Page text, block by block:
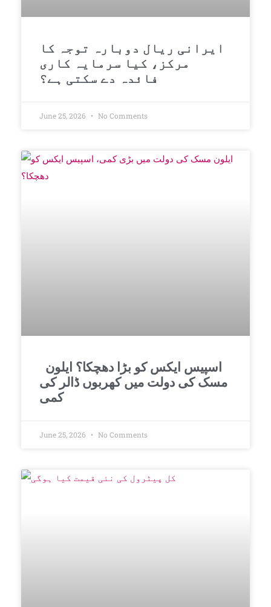
ایرانی ریال دوبارہ توجہ کا
مرکز، کیا سرمایہ کاری
فائدہ دے سکتی ہے؟
June 25, 2026 No Comments
مسک کی دولت میں کھربوں ڈالر کی
کمی
June 25, 2026 No Comments